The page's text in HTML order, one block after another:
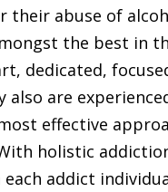
their abuse of
the best in
dedicated,
also are
effective
holistic
addict